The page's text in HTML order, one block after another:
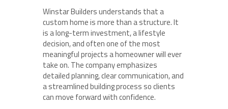
Winstar Builders understands that a
custom home is more than a structure. It
is a long-term investment, a lifestyle
decision, and often one of the most
meaningful projects a homeowner will ever
take on. The company emphasizes
detailed planning, clear communication, and
a streamlined building process so clients
can move forward with confidence.